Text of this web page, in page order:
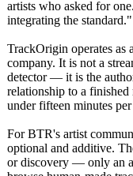
artists who asked for
integrating the standard."
TrackOrigin operates as
company. It is not a
detector — it is the
relationship to a
under fifteen minutes
For BTR's artist
optional and additive.
or discovery — only an